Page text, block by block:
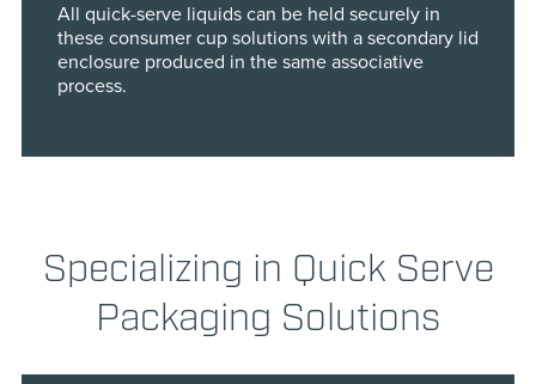
All quick-serve liquids can be held securely in
these consumer cup solutions with a secondary lid
enclosure produced in the same associative
process.
Specializing in Quick Serve
Packaging Solutions